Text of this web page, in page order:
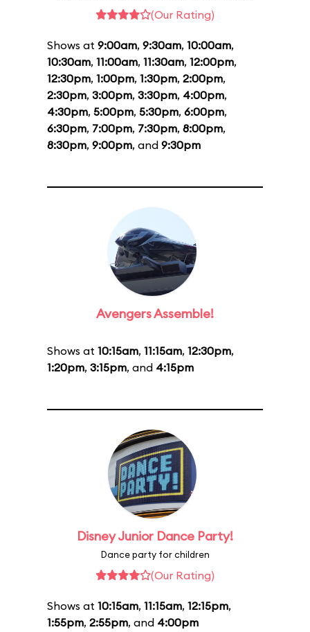
(Our Rating)
Shows at 9:00am, 9:30am, 10:00am,
10:30am, 11:00am, 11:30am, 12:00pm,
12:30pm, 1:00pm, 1:30pm, 2:00pm,
2:30pm, 3:00pm, 3:30pm, 4:00pm,
4:30pm, 5:00pm, 5:30pm, 6:00pm,
6:30pm, 7:00pm, 7:30pm, 8:00pm,
8:30pm, 9:00pm, and 9:30pm
Avengers Assemble!
Shows at 10:15am, 11:15am, 12:30pm,
1:20pm, 3:15pm, and 4:15pm
Disney Junior Dance Party!
Dance party for children
(Our Rating)
Shows at 10:15am, 11:15am, 12:15pm,
1:55pm, 2:55pm, and 4:00pm